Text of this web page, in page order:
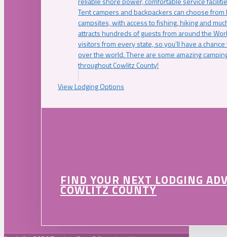
Tent campers and backpackers can choose
campsites, with access to fishing, hiking and
attracts hundreds of guests from around the
visitors from every state, so you’ll have a
over the world. There are some amazing
throughout Cowlitz County!
View Lodging Options
FIND YOUR NEXT LODGING
COWLITZ COUNTY